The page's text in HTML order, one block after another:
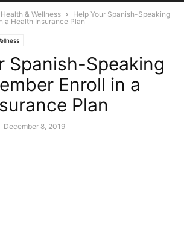
Health & Wellness
Help Your Spanish-Speaking
a Health Insurance Plan
Spanish-Speaking
Enroll in a
Plan
December 8, 2019